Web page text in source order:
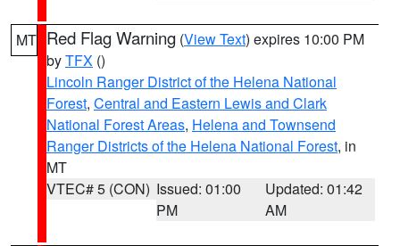
MT Red Flag Warning (View Text) expires 10:00 PM
byTFX ()
Lincoln Ranger District of the Helena National
Forest, Central and Eastern Lewis and Clark
National Forest Areas, Helena and Townsend
Ranger Districts of the Helena National Forest, in
MT
VTEC# 5 (CON) Issued: 01:00
PM
Updated: 01:42
AM